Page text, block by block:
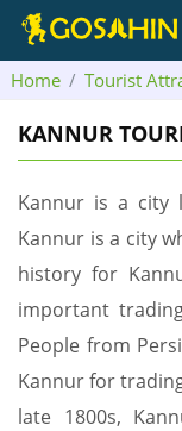
Home Tourist
KANNUR
Kannur is a city
Kannur is a city
history for
important
People from
Kannur for
late 1800s,